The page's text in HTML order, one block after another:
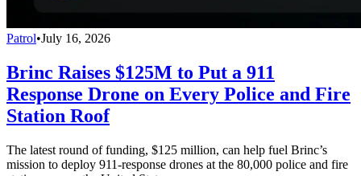
Patrol•July 16, 2026
Brinc Raises $125M to Put a 911
Response Drone on Every Police and Fire
Station Roof
The latest round of funding, $125 million, can help fuel Brinc’s
mission to deploy 911-response drones at the 80,000 police and fire